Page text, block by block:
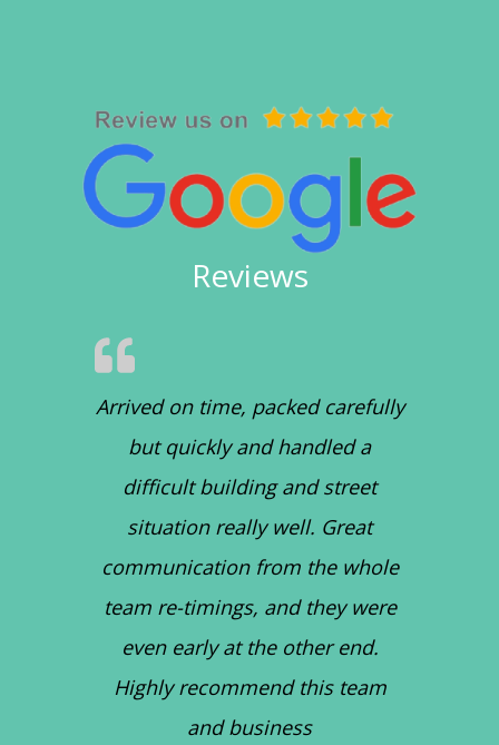
Reviews
Arrived on time, packed carefully
but quickly and handled a
difficult building and street
situation really well. Great
communication from the whole
team re-timings, and they were
even early at the other end.
Highly recommend this team
and business